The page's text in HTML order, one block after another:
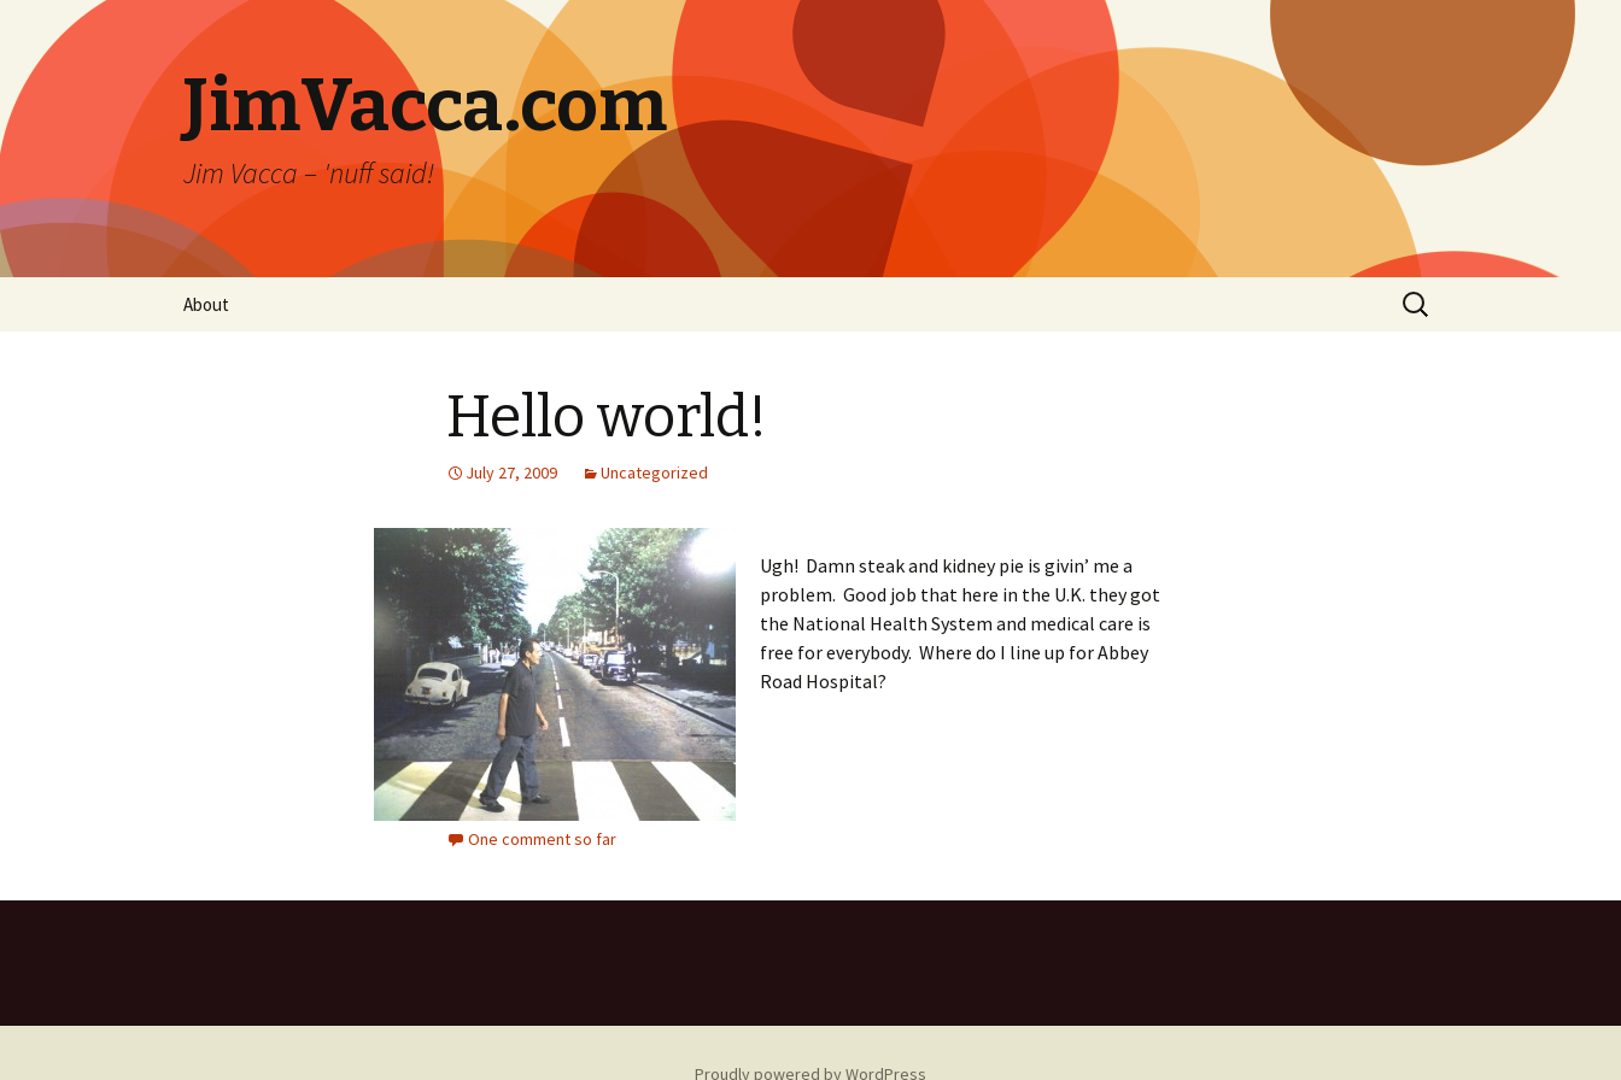
JimVacca.com
Jim Vacca – 'nuff said!
About
Search
for:
Hello world!
July 27, 2009 Uncategorized
Ugh! Damn steak and kidney pie is givin’ me a
problem. Good job that here in the U.K. they got
the National Health System and medical care is
free for everybody. Where do I line up for Abbey
Road Hospital?
One comment so far
Proudly powered by WordPress